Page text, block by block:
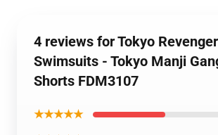
4 reviews for Tokyo
Swimsuits - Tokyo Manji
Shorts FDM3107
★★★★★